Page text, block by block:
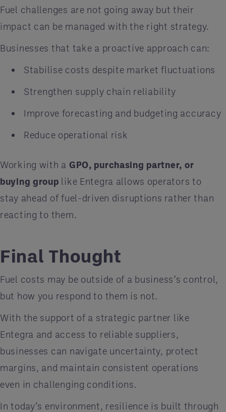
Fuel challenges are not going away but their
impact can be managed with the right strategy.
Businesses that take a proactive approach can:
Stabilise costs despite market fluctuations
Strengthen supply chain reliability
Improve forecasting and budgeting accuracy
Reduce operational risk
Working with a GPO, purchasing partner, or
buying group like Entegra allows operators to
stay ahead of fuel-driven disruptions rather than
reacting to them.
Final Thought
Fuel costs may be outside of a business’s control,
but how you respond to them is not.
With the support of a strategic partner like
Entegra and access to reliable suppliers,
businesses can navigate uncertainty, protect
margins, and maintain consistent operations
even in challenging conditions.
In today’s environment, resilience is built through